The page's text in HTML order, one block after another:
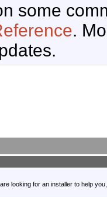
some
.
looking for an installer to help